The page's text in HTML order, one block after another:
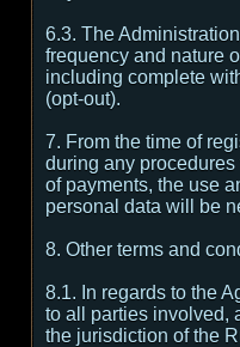
6.3. The
frequency and nature
including complete
(opt-out).
7. From the time of
during any
of payments, the use
personal data will be
8. Other terms and
8.1. In regards to the
to all parties involved,
the jurisdiction of the